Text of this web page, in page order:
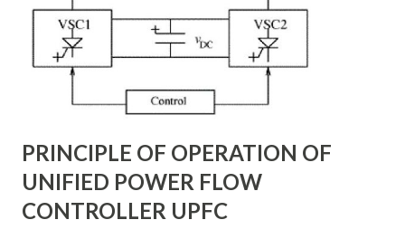
generation stations to distribution networks. They have
distributed electrical parameters such as resistance ( R R R
), inductance ( L L ), capacitance ( C C ), and conductance ( G
G ) along their length. These parameters influence ...
PRINCIPLE OF OPERATION OF
UNIFIED POWER FLOW
CONTROLLER UPFC